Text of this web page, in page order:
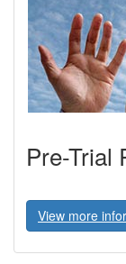
Pre-Trial
View more